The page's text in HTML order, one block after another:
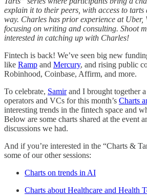
explain it to their peers, with access to tarts
way. Charles has prior experience at Uber,
focusing on writing and consulting. Shoot
interested in catching up with Charles!
Fintech is back! We’ve seen big new
like Ramp and Mercury, and rising public
Robinhood, Coinbase, Affirm, and more.
To celebrate, Samirand I brought together
operators and VCs for this month’s Charts
interesting trends in the fintech space and
Below are some charts shared at the event
discussions we had.
And if you’re interested in the “Charts &
some of our other sessions:
Charts on trends in AI
Charts about Healthcare and Health